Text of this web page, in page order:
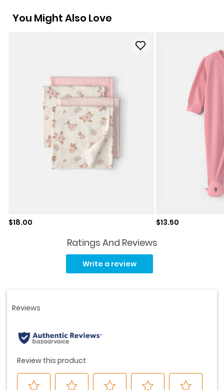
You Might Also Love
Sale price
$18.00 Sale price
$13.50
Ratings And Reviews
Write a review